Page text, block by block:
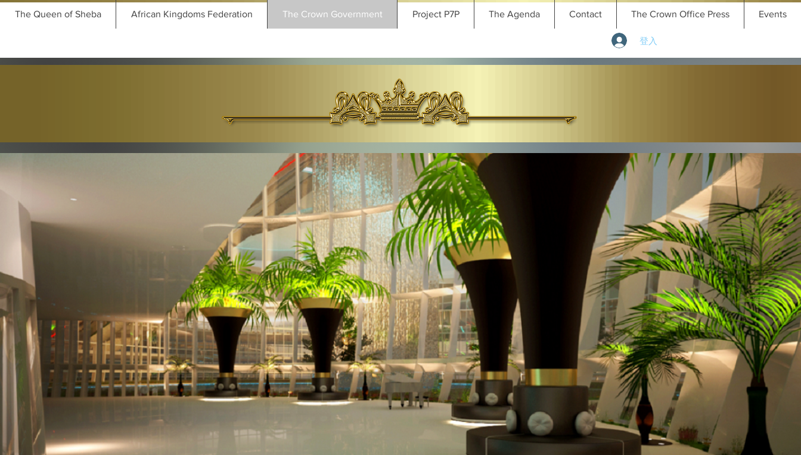
登入
The Queen of Sheba African Kingdoms Federation The Crown Government Project P7P The Agenda Contact The Crown Office Press Events